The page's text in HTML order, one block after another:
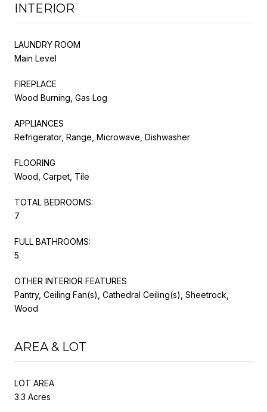
INTERIOR
LAUNDRY ROOM
Main Level
FIREPLACE
Wood Burning, Gas Log
APPLIANCES
Refrigerator, Range, Microwave, Dishwasher
FLOORING
Wood, Carpet, Tile
TOTAL BEDROOMS:
7
FULL BATHROOMS:
5
OTHER INTERIOR FEATURES
Pantry, Ceiling Fan(s), Cathedral Ceiling(s), Sheetrock,
Wood
AREA & LOT
LOT AREA
3.3 Acres